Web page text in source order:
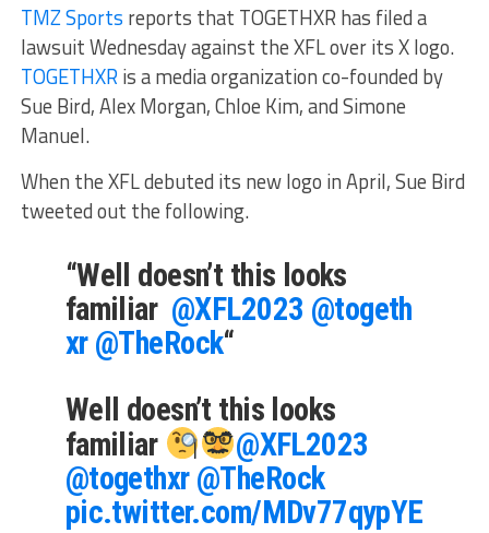
TMZ Sports reports that TOGETHXR has filed a
lawsuit Wednesday against the XFL over its X logo.
TOGETHXR is a media organization co-founded by
Sue Bird, Alex Morgan, Chloe Kim, and Simone
Manuel.
When the XFL debuted its new logo in April, Sue Bird
tweeted out the following.
“Well doesn’t this looks
familiar @XFL2023 @togeth
xr @TheRock“
Well doesn’t this looks
familiar
@XFL2023
@togethxr @TheRock
pic.twitter.com/MDv77qypYE